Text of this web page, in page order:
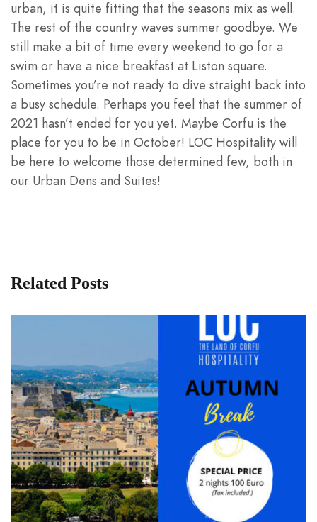
urban, it is quite fitting that the seasons mix as well.
The rest of the country waves summer goodbye. We
still make a bit of time every weekend to go for a
swim or have a nice breakfast at Liston square.
Sometimes you’re not ready to dive straight back into
a busy schedule. Perhaps you feel that the summer of
2021 hasn’t ended for you yet. Maybe Corfu is the
place for you to be in October! LOC Hospitality will
be here to welcome those determined few, both in
our Urban Dens and Suites!
Related Posts